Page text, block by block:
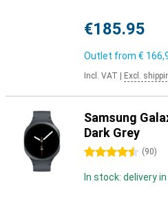
€185.95
Outlet from €
Incl. VAT Excl.
Samsung
Dark Grey
4.5 stars (90)
In stock: delivery